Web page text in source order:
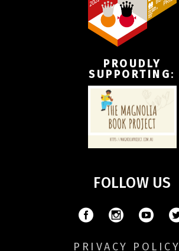
PROUDLY
SUPPORTING:
FOLLOW US
PRIVACY POLICY